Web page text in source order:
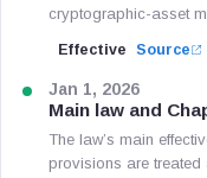
cryptographic-asset
Effective Source
Jan 1, 2026
Main law and
The law’s main
provisions are treated